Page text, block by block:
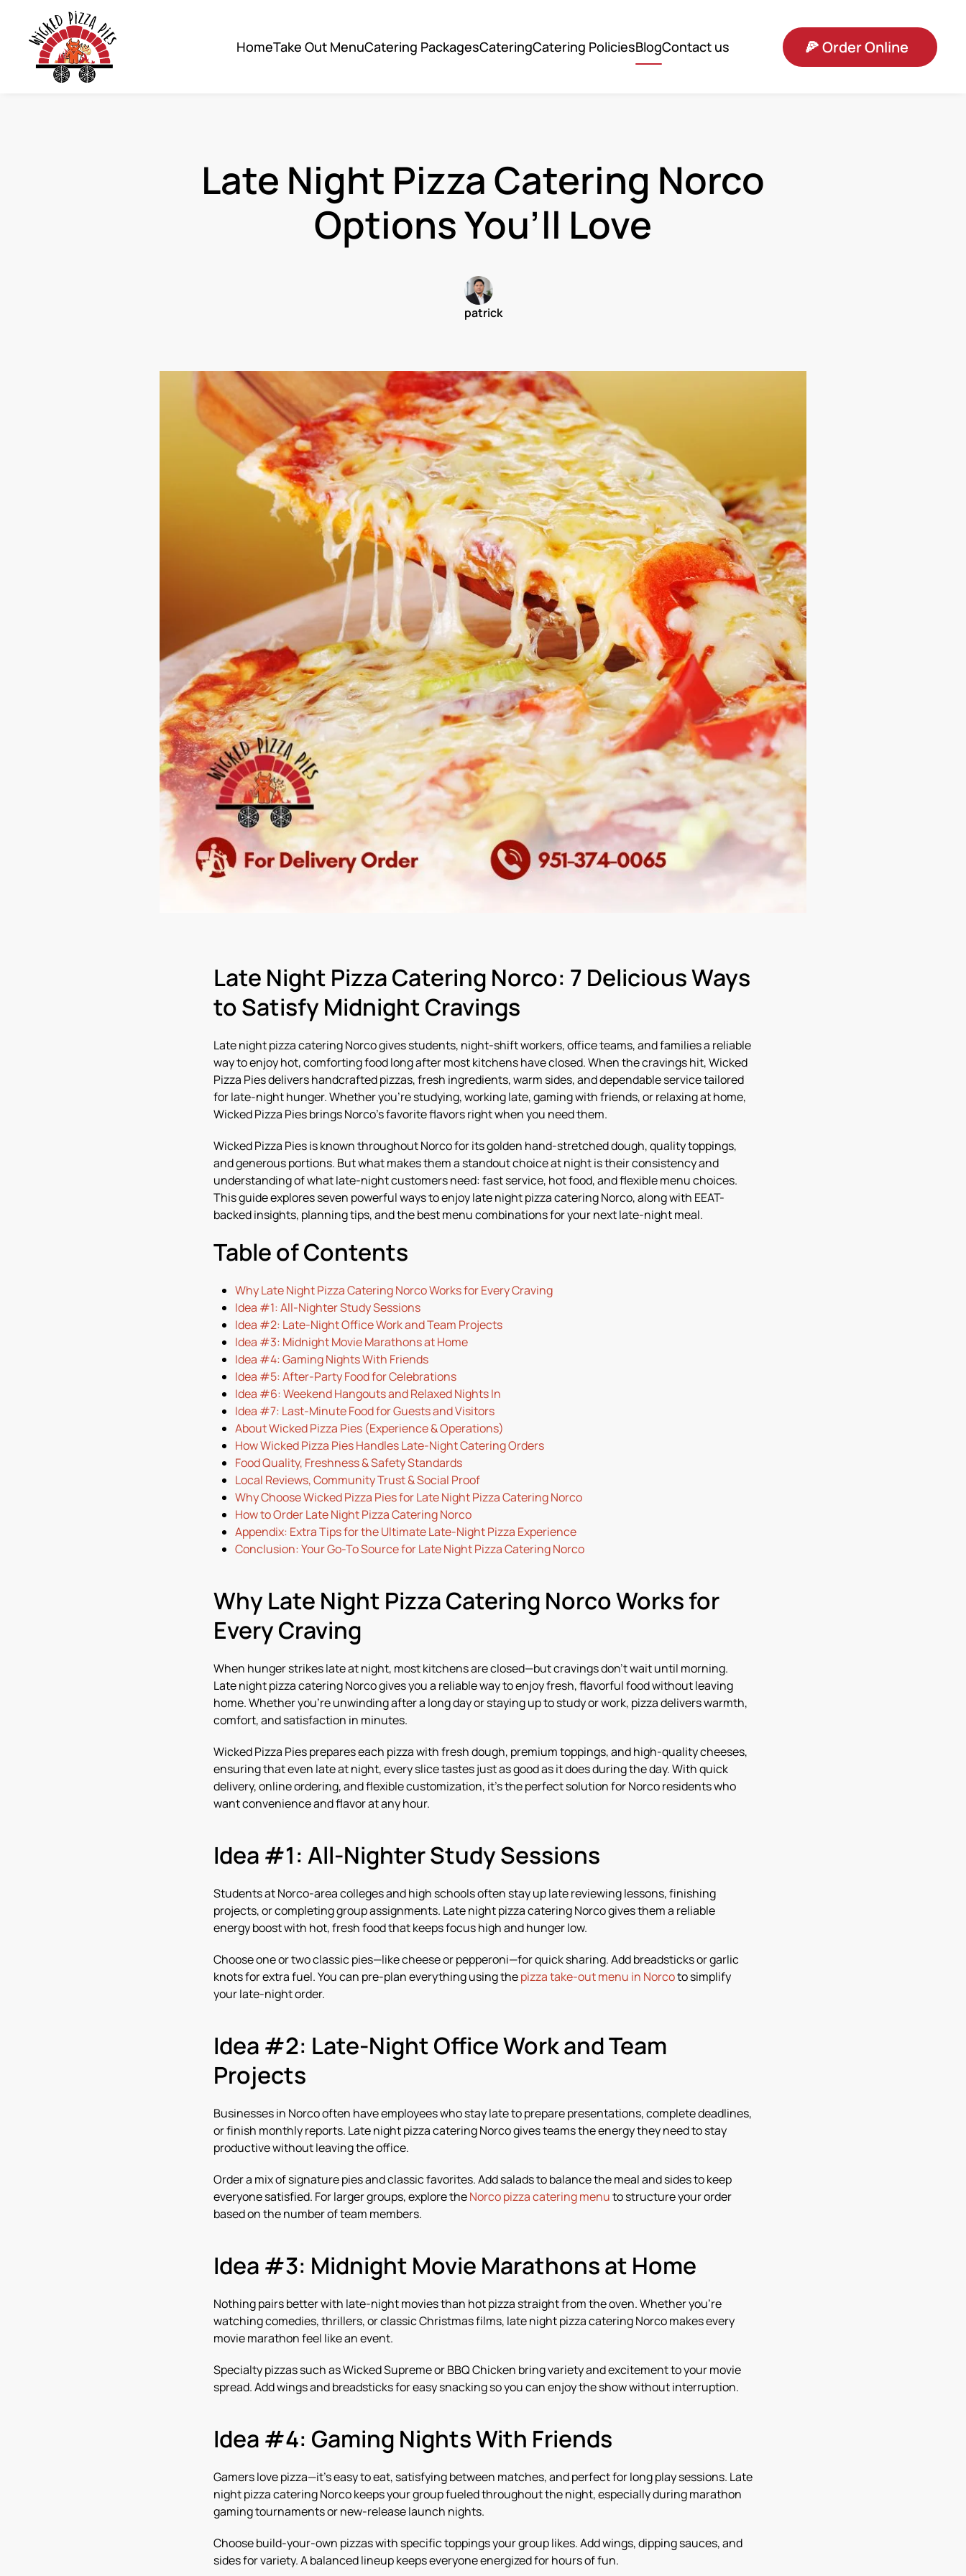
Skip to main content HomeTake Out MenuCatering PackagesCateringCatering PoliciesBlogContact us 🍕Order Online
Late Night Pizza Catering Norco
Options You’ll Love
patrick
Late Night Pizza Catering Norco: 7 Delicious Ways
to Satisfy Midnight Cravings
Late night pizza catering Norco gives students, night-shift workers, office teams, and families a reliable
way to enjoy hot, comforting food long after most kitchens have closed. When the cravings hit, Wicked
Pizza Pies delivers handcrafted pizzas, fresh ingredients, warm sides, and dependable service tailored
for late-night hunger. Whether you’re studying, working late, gaming with friends, or relaxing at home,
Wicked Pizza Pies brings Norco’s favorite flavors right when you need them.
Wicked Pizza Pies is known throughout Norco for its golden hand-stretched dough, quality toppings,
and generous portions. But what makes them a standout choice at night is their consistency and
understanding of what late-night customers need: fast service, hot food, and flexible menu choices.
This guide explores seven powerful ways to enjoy late night pizza catering Norco, along with EEAT-
backed insights, planning tips, and the best menu combinations for your next late-night meal.
Table of Contents
Why Late Night Pizza Catering Norco Works for Every Craving
Idea #1: All-Nighter Study Sessions
Idea #2: Late-Night Office Work and Team Projects
Idea #3: Midnight Movie Marathons at Home
Idea #4: Gaming Nights With Friends
Idea #5: After-Party Food for Celebrations
Idea #6: Weekend Hangouts and Relaxed Nights In
Idea #7: Last-Minute Food for Guests and Visitors
About Wicked Pizza Pies (Experience & Operations)
How Wicked Pizza Pies Handles Late-Night Catering Orders
Food Quality, Freshness & Safety Standards
Local Reviews, Community Trust & Social Proof
Why Choose Wicked Pizza Pies for Late Night Pizza Catering Norco
How to Order Late Night Pizza Catering Norco
Appendix: Extra Tips for the Ultimate Late-Night Pizza Experience
Conclusion: Your Go-To Source for Late Night Pizza Catering Norco
Why Late Night Pizza Catering Norco Works for
Every Craving
When hunger strikes late at night, most kitchens are closed—but cravings don’t wait until morning.
Late night pizza catering Norco gives you a reliable way to enjoy fresh, flavorful food without leaving
home. Whether you’re unwinding after a long day or staying up to study or work, pizza delivers warmth,
comfort, and satisfaction in minutes.
Wicked Pizza Pies prepares each pizza with fresh dough, premium toppings, and high-quality cheeses,
ensuring that even late at night, every slice tastes just as good as it does during the day. With quick
delivery, online ordering, and flexible customization, it’s the perfect solution for Norco residents who
want convenience and flavor at any hour.
Idea #1: All-Nighter Study Sessions
Students at Norco-area colleges and high schools often stay up late reviewing lessons, finishing
projects, or completing group assignments. Late night pizza catering Norco gives them a reliable
energy boost with hot, fresh food that keeps focus high and hunger low.
Choose one or two classic pies—like cheese or pepperoni—for quick sharing. Add breadsticks or garlic
knots for extra fuel. You can pre-plan everything using thepizza take-out menu in Norcoto simplify
your late-night order.
Idea #2: Late-Night Office Work and Team
Projects
Businesses in Norco often have employees who stay late to prepare presentations, complete deadlines,
or finish monthly reports. Late night pizza catering Norco gives teams the energy they need to stay
productive without leaving the office.
Order a mix of signature pies and classic favorites. Add salads to balance the meal and sides to keep
everyone satisfied. For larger groups, explore theNorco pizza catering menuto structure your order
based on the number of team members.
Idea #3: Midnight Movie Marathons at Home
Nothing pairs better with late-night movies than hot pizza straight from the oven. Whether you’re
watching comedies, thrillers, or classic Christmas films, late night pizza catering Norco makes every
movie marathon feel like an event.
Specialty pizzas such as Wicked Supreme or BBQ Chicken bring variety and excitement to your movie
spread. Add wings and breadsticks for easy snacking so you can enjoy the show without interruption.
Idea #4: Gaming Nights With Friends
Gamers love pizza—it’s easy to eat, satisfying between matches, and perfect for long play sessions. Late
night pizza catering Norco keeps your group fueled throughout the night, especially during marathon
gaming tournaments or new-release launch nights.
Choose build-your-own pizzas with specific toppings your group likes. Add wings, dipping sauces, and
sides for variety. A balanced lineup keeps everyone energized for hours of fun.